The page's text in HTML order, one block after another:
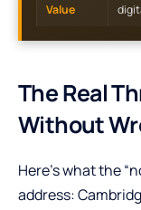
Value
The Real
Without
Here’s what the
address: